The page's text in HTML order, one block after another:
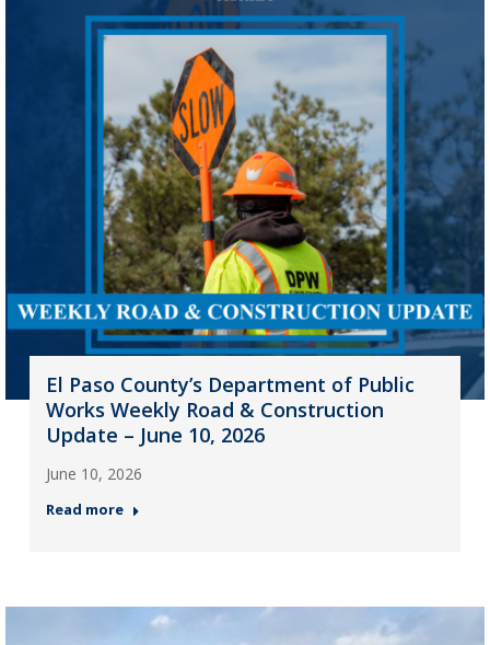
El Paso County’s Department of Public
Works Weekly Road & Construction
Update – June 10, 2026
June 10, 2026
Read more